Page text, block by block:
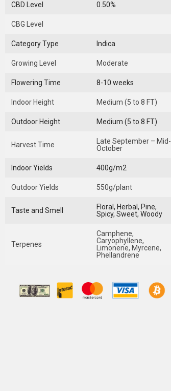
CBD Level 0.50%
CBG Level
Category Type Indica
Growing Level Moderate
Flowering Time 8-10 weeks
Indoor Height Medium (5 to 8 FT)
Outdoor Height Medium (5 to 8 FT)
Harvest Time
Late September – Mid-
October
Indoor Yields 400g/m2
Outdoor Yields 550g/plant
Taste and Smell
Floral, Herbal, Pine,
Spicy, Sweet, Woody
Terpenes
Camphene,
Caryophyllene,
Limonene, Myrcene,
Phellandrene